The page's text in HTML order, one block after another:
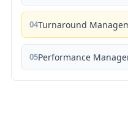
04Turnaround
05Performance